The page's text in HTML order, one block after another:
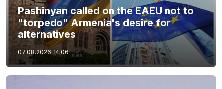
Pashinyan called on the EAEU not to
"torpedo" Armenia's desire for
alternatives
07.08.2026 14:06